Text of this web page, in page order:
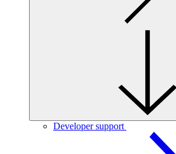
Developer support